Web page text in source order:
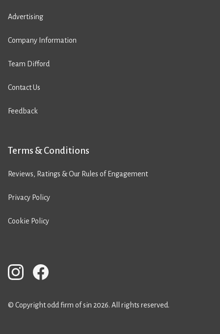
Advertising
Company Information
Team Difford
Contact Us
Feedback
Terms & Conditions
Reviews, Ratings & Our Rules of Engagement
Privacy Policy
Cookie Policy
© Copyright odd firm of sin 2026. All rights reserved.